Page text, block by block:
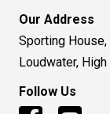
Our Address
Sporting House,
Loudwater,
Follow Us